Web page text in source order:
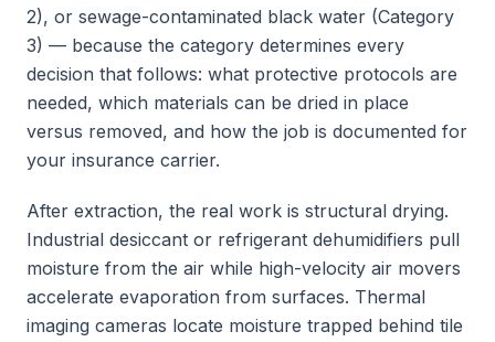
2), or sewage-contaminated black water (Category
3) — because the category determines every
decision that follows: what protective protocols are
needed, which materials can be dried in place
versus removed, and how the job is documented for
your insurance carrier.
After extraction, the real work is structural drying.
Industrial desiccant or refrigerant dehumidifiers pull
moisture from the air while high-velocity air movers
accelerate evaporation from surfaces. Thermal
imaging cameras locate moisture trapped behind tile